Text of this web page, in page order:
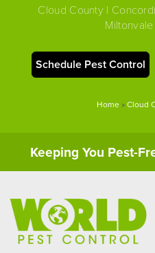
Cloud County |
Schedule Pest Control
Home »Cloud
Keeping You Pest-